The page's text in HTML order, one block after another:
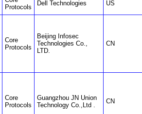
Protocols
Dell Technologies US
Core
Protocols
Beijing Infosec
Technologies Co.,
LTD.
CN
Core
Protocols
Guangzhou JN Union
Technology Co.,Ltd .
CN